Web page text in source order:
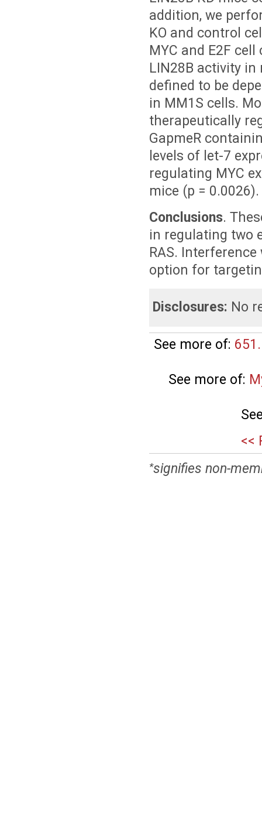
addition, we
KO and control
MYC and E2F
LIN28B activity
defined to be
in MM1S cells.
therapeutically
GapmeR
levels of let-7
regulating MYC
mice (p = 0.0026).
Conclusions.
in regulating two
RAS.
option for
Disclosures: No
See more of:
See more of:
<<
*signifies non-